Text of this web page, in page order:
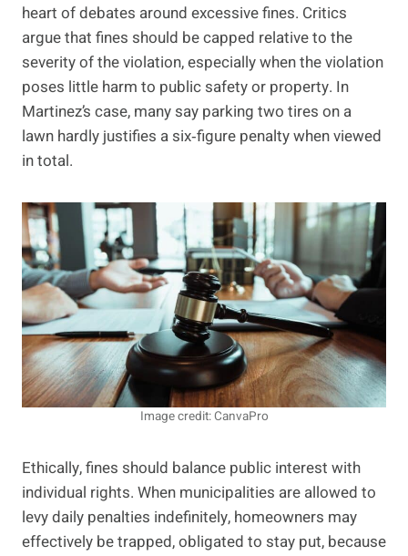
heart of debates around excessive fines. Critics
argue that fines should be capped relative to the
severity of the violation, especially when the violation
poses little harm to public safety or property. In
Martinez’s case, many say parking two tires on a
lawn hardly justifies a six‑figure penalty when viewed
in total.
Image credit: CanvaPro
Ethically, fines should balance public interest with
individual rights. When municipalities are allowed to
levy daily penalties indefinitely, homeowners may
effectively be trapped, obligated to stay put, because